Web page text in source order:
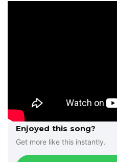
Enjoyed this song?
Get more like this instantly.